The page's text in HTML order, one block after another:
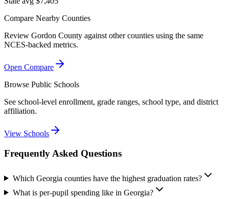
Compare Nearby Counties
Review Gordon County against other counties using the same
NCES-backed metrics.
Open Compare
Browse Public Schools
See school-level enrollment, grade ranges, school type, and district
affiliation.
View Schools
Frequently Asked Questions
Which Georgia counties have the highest graduation rates?
What is per-pupil spending like in Georgia?